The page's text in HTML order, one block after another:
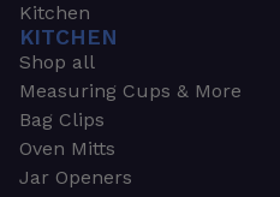
Kitchen
KITCHEN
Shop all
Measuring Cups & More
Bag Clips
Oven Mitts
Jar Openers